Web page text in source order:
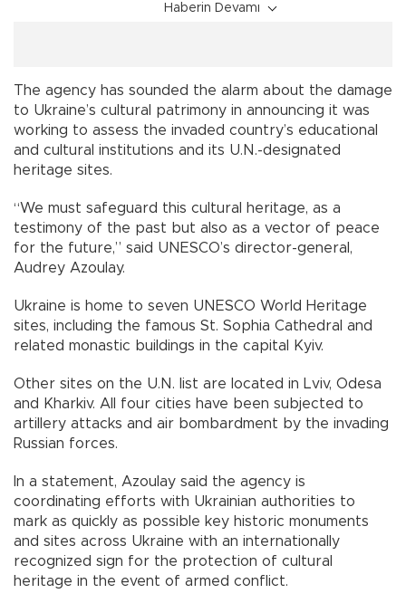
Haberin Devamı
The agency has sounded the alarm about the damage
to Ukraine’s cultural patrimony in announcing it was
working to assess the invaded country’s educational
and cultural institutions and its U.N.-designated
heritage sites.
“We must safeguard this cultural heritage, as a
testimony of the past but also as a vector of peace
for the future,” said UNESCO’s director-general,
Audrey Azoulay.
Ukraine is home to seven UNESCO World Heritage
sites, including the famous St. Sophia Cathedral and
related monastic buildings in the capital Kyiv.
Other sites on the U.N. list are located in Lviv, Odesa
and Kharkiv. All four cities have been subjected to
artillery attacks and air bombardment by the invading
Russian forces.
In a statement, Azoulay said the agency is
coordinating efforts with Ukrainian authorities to
mark as quickly as possible key historic monuments
and sites across Ukraine with an internationally
recognized sign for the protection of cultural
heritage in the event of armed conflict.